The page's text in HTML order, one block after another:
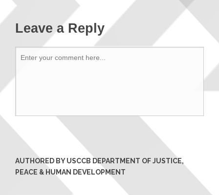
Leave a Reply
AUTHORED BY USCCB DEPARTMENT OF JUSTICE,
PEACE & HUMAN DEVELOPMENT